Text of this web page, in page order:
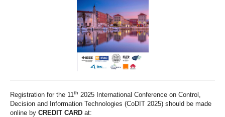
Registration for the 11 th 2025 International Conference on Control,
Decision and Information Technologies (CoDIT 2025) should be made
online by CREDIT CARD at: